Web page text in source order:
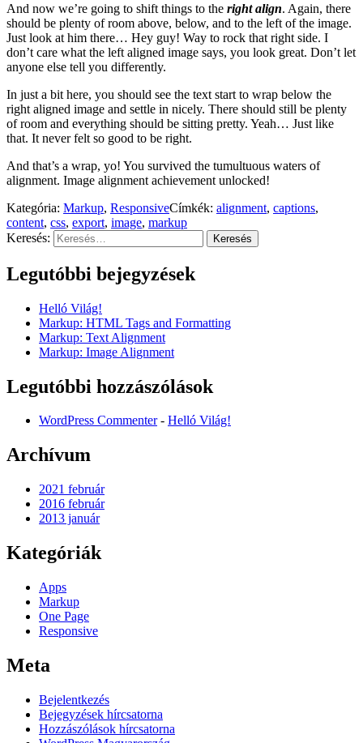
And now we’re going to shift things to the right align. Again, there
should be plenty of room above, below, and to the left of the image.
Just look at him there… Hey guy! Way to rock that right side. I
don’t care what the left aligned image says, you look great. Don’t let
anyone else tell you differently.
In just a bit here, you should see the text start to wrap below the
right aligned image and settle in nicely. There should still be plenty
of room and everything should be sitting pretty. Yeah… Just like
that. It never felt so good to be right.
And that’s a wrap, yo! You survived the tumultuous waters of
alignment. Image alignment achievement unlocked!
Kategória: Markup, ResponsiveCímkék: alignment, captions,
content, css, export, image, markup
Keresés:
Legutóbbi bejegyzések
Helló Világ!
Markup: HTML Tags and Formatting
Markup: Text Alignment
Markup: Image Alignment
Legutóbbi hozzászólások
WordPress Commenter- Helló Világ!
Archívum
2021 február
2016 február
2013 január
Kategóriák
Apps
Markup
One Page
Responsive
Meta
Bejelentkezés
Bejegyzések hírcsatorna
Hozzászólások hírcsatorna